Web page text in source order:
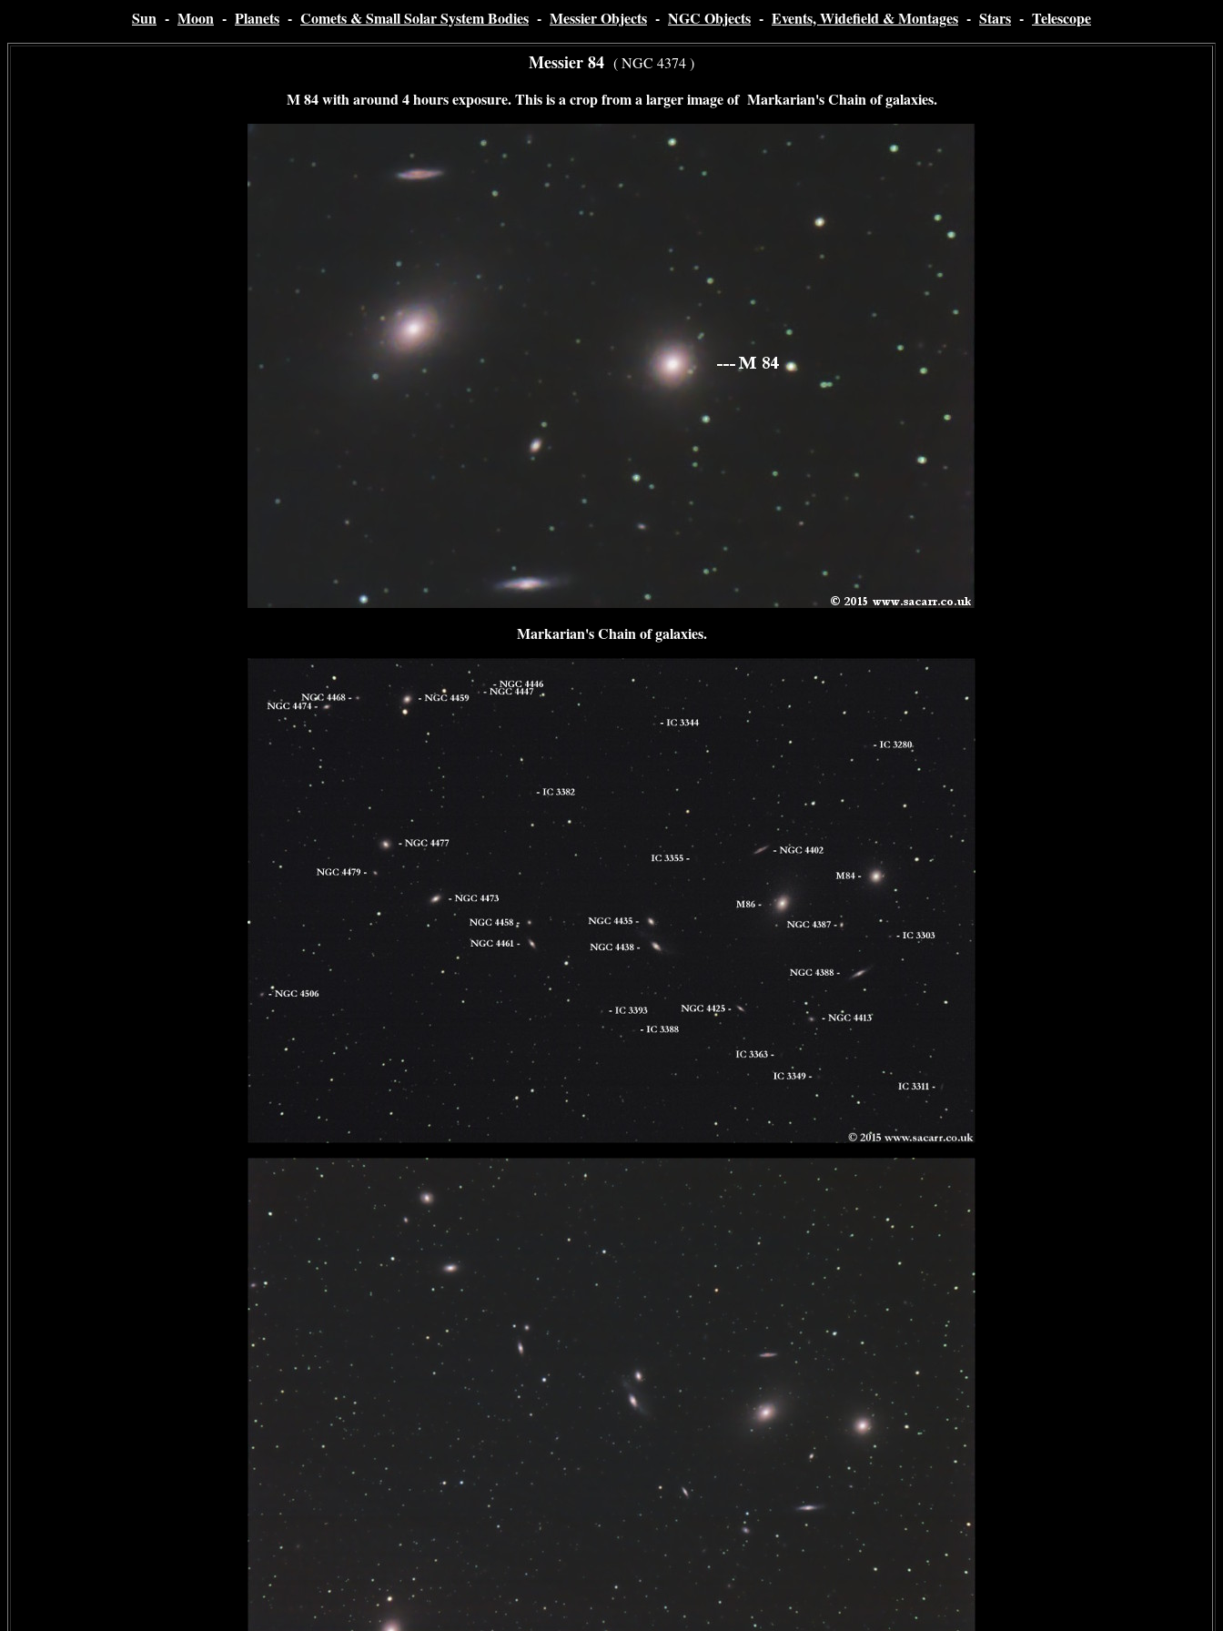
Sun - Moon - Planets - Comets & Small Solar System Bodies - Messier Objects - NGC Objects - Events, Widefield & Montages - Stars - Telescope
Messier 84 ( NGC 4374 )
M 84 with around 4 hours exposure. This is a crop from a larger image of Markarian's Chain of galaxies.
Markarian's Chain of galaxies.